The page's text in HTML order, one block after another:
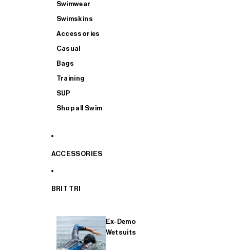
Swimwear
Swimskins
Accessories
Casual
Bags
Training
SUP
Shop all Swim
ACCESSORIES
BRIT TRI
Ex-Demo
Wetsuits